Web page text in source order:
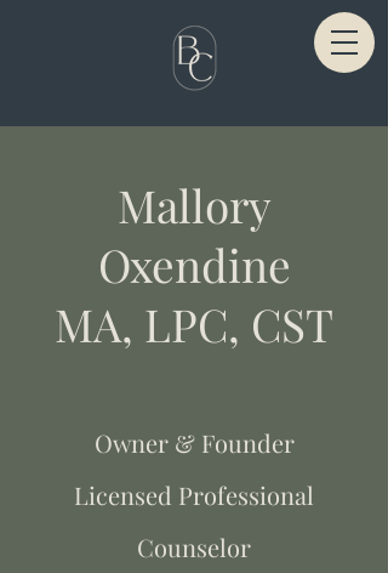
Mallory
Oxendine
MA, LPC, CST
Owner & Founder
Licensed Professional
Counselor